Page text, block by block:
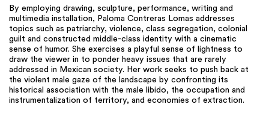
By employing drawing, sculpture, performance, writing and
multimedia installation, Paloma Contreras Lomas addresses
topics such as patriarchy, violence, class segregation, colonial
guilt and constructed middle-class identity with a cinematic
sense of humor. She exercises a playful sense of lightness to
draw the viewer in to ponder heavy issues that are rarely
addressed in Mexican society. Her work seeks to push back at
the violent male gaze of the landscape by confronting its
historical association with the male libido, the occupation and
instrumentalization of territory, and economies of extraction.